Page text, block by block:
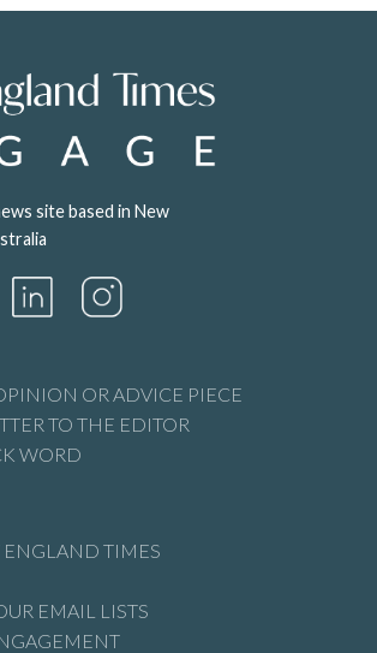
site based in New
OR ADVICE PIECE
TO THE EDITOR
WORD
TIMES
EMAIL LISTS